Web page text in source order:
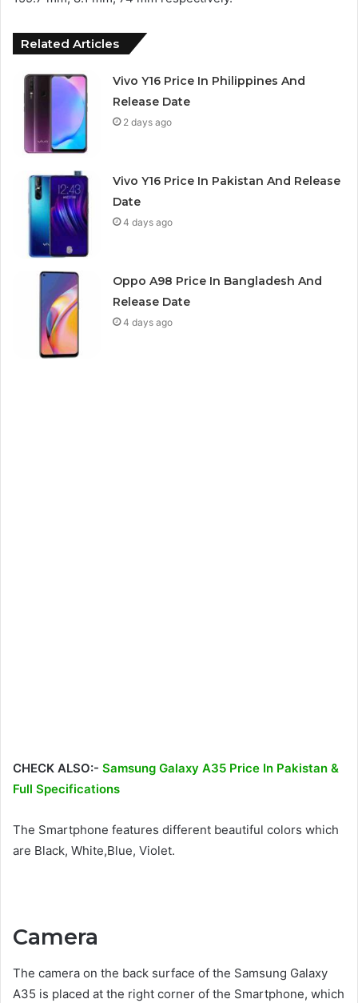
Related Articles
Vivo Y16 Price In Philippines And
Release Date
2 days ago
Vivo Y16 Price In Pakistan And Release
Date
4 days ago
Oppo A98 Price In Bangladesh And
Release Date
4 days ago
CHECK ALSO:- Samsung Galaxy A35 Price In Pakistan &
Full Specifications
The Smartphone features different beautiful colors which
are Black, White,Blue, Violet.
Camera
The camera on the back surface of the Samsung Galaxy
A35 is placed at the right corner of the Smartphone, which